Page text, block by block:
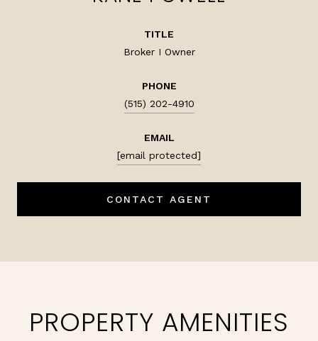
TITLE
Broker I Owner
PHONE
(515) 202-4910
EMAIL
[email protected]
CONTACT AGENT
PROPERTY AMENITIES